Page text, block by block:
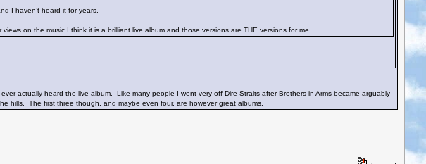
I haven’t heard it for years.
on the music I think it is a brilliant live album and those versions are THE versions for me.
actually heard the live album. Like many people I went very off Dire Straits after Brothers in Arms became arguably
hills. The first three though, and maybe even four, are however great albums.